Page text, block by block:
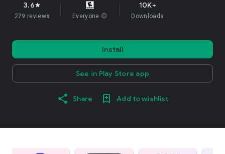
3.6star
279 reviews Everyone info
10K+
Downloads
Install
See in Play Store app
Share Add to wishlist